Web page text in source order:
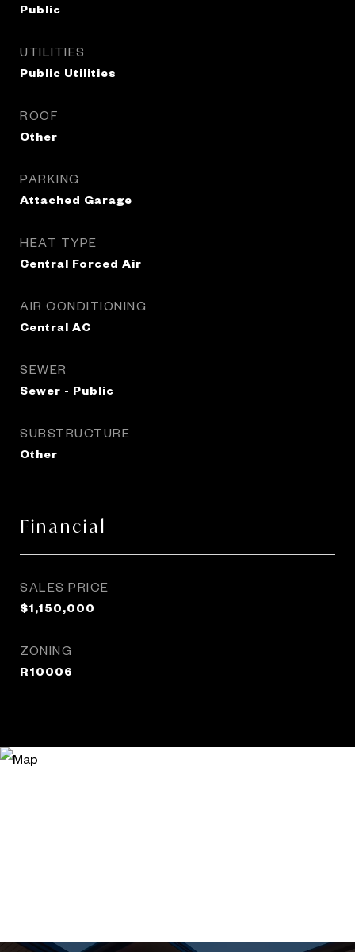
Public
UTILITIES
Public Utilities
ROOF
Other
PARKING
Attached Garage
HEAT TYPE
Central Forced Air
AIR CONDITIONING
Central AC
SEWER
Sewer - Public
SUBSTRUCTURE
Other
Financial
SALES PRICE
$1,150,000
ZONING
R10006